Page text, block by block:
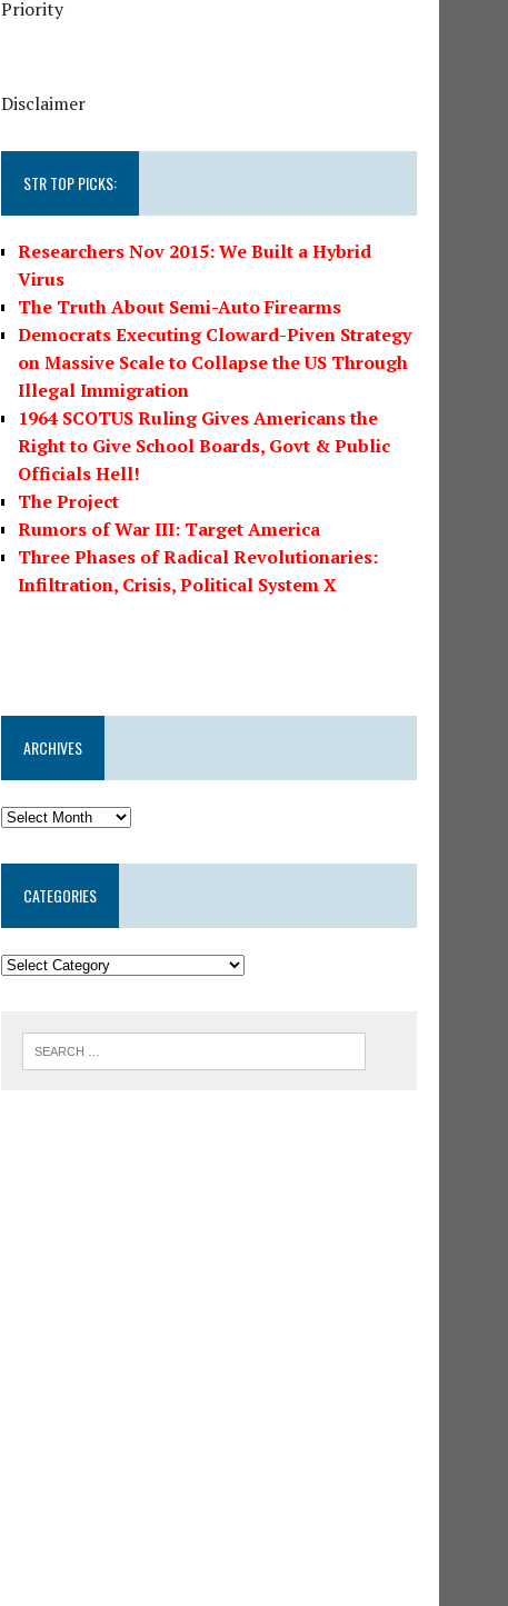
Priority
Disclaimer
STR TOP PICKS:
Researchers Nov 2015: We Built a Hybrid
Virus
The Truth About Semi-Auto Firearms
Democrats Executing Cloward-Piven Strategy
on Massive Scale to Collapse the US Through
Illegal Immigration
1964 SCOTUS Ruling Gives Americans the
Right to Give School Boards, Govt & Public
Officials Hell!
The Project
Rumors of War III: Target America
Three Phases of Radical Revolutionaries:
Infiltration, Crisis, Political System X
ARCHIVES
CATEGORIES